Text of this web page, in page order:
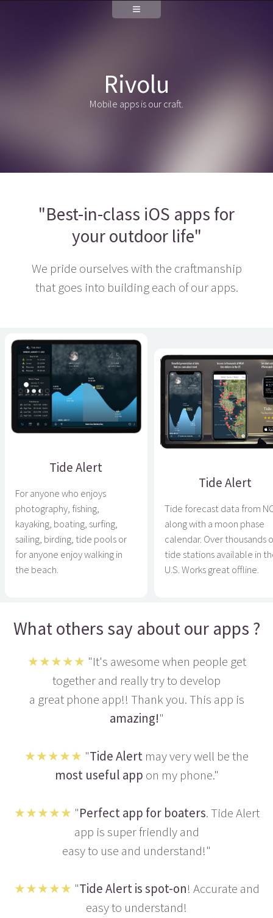
Rivolu
Mobile apps is our craft.
"Best-in-class iOS apps for
your outdoor life"
We pride ourselves with the craftmanship
that goes into building each of our apps.
Tide Alert
For anyone who enjoys
photography, fishing,
kayaking, boating, surfing,
sailing, birding, tide pools or
for anyone enjoy walking in
the beach.
Tide Alert
Tide forecast data from
along with a moon phase
calendar. Over thousands
tide stations available in
U.S. Works great offline.
What others say about our apps ?
★★★★★ "It's awesome when people get
together and really try to develop
a great phone app!! Thank you. This app is
amazing!"
★★★★★ "Tide Alert may very well be the
most useful app on my phone."
★★★★★ "Perfect app for boaters. Tide Alert
app is super friendly and
easy to use and understand!"
★★★★★ "Tide Alert is spot-on! Accurate and
easy to understand!